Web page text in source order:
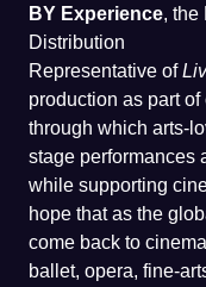
BY Experience, the
Distribution
Representative of
production as part
through which arts-
stage performances
while supporting
hope that as the
come back to
ballet, opera, fine-